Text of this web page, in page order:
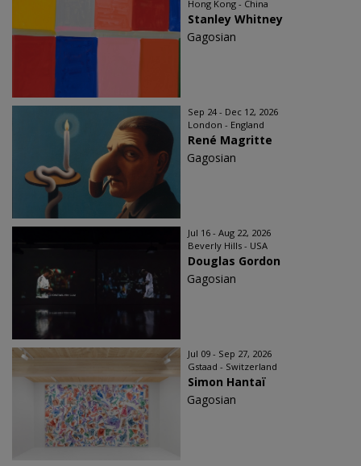
Hong Kong - China
Stanley Whitney
Gagosian
Sep 24 - Dec 12, 2026
London - England
René Magritte
Gagosian
Jul 16 - Aug 22, 2026
Beverly Hills - USA
Douglas Gordon
Gagosian
Jul 09 - Sep 27, 2026
Gstaad - Switzerland
Simon Hantaï
Gagosian